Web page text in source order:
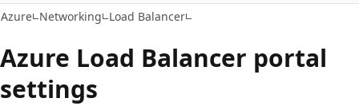
Azure Networking Load Balancer
Azure Load Balancer portal
settings